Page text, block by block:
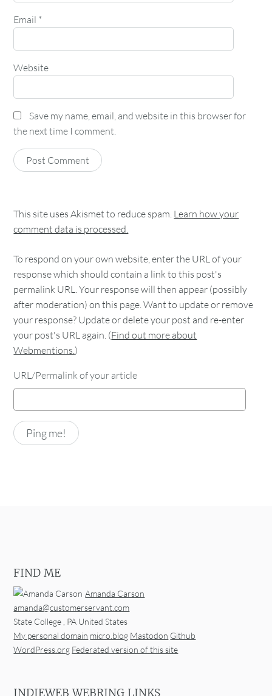
Email *
Website
Save my name, email, and website in this browser for
the next time I comment.
This site uses Akismet to reduce spam. Learn how your
comment data is processed.
To respond on your own website, enter the URL of your
response which should contain a link to this post's
permalink URL. Your response will then appear (possibly
after moderation) on this page. Want to update or remove
your response? Update or delete your post and re-enter
your post's URL again. (Find out more about
Webmentions.)
URL/Permalink of your article
FIND ME
Amanda Carson
amanda@customerservant.com
State College , PA United States
My personal domain micro.blog Mastodon Github
WordPress.org Federated version of this site
INDIEWEB WEBRING LINKS